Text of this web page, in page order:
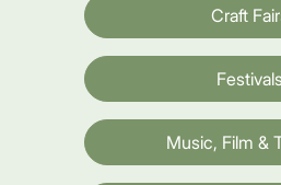
Craft
Festivals
Music, Film &